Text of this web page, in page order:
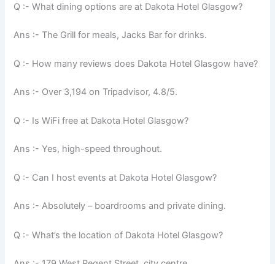
Q :- What dining options are at Dakota Hotel Glasgow?
Ans :- The Grill for meals, Jacks Bar for drinks.
Q :- How many reviews does Dakota Hotel Glasgow have?
Ans :- Over 3,194 on Tripadvisor, 4.8/5.
Q :- Is WiFi free at Dakota Hotel Glasgow?
Ans :- Yes, high-speed throughout.
Q :- Can I host events at Dakota Hotel Glasgow?
Ans :- Absolutely – boardrooms and private dining.
Q :- What’s the location of Dakota Hotel Glasgow?